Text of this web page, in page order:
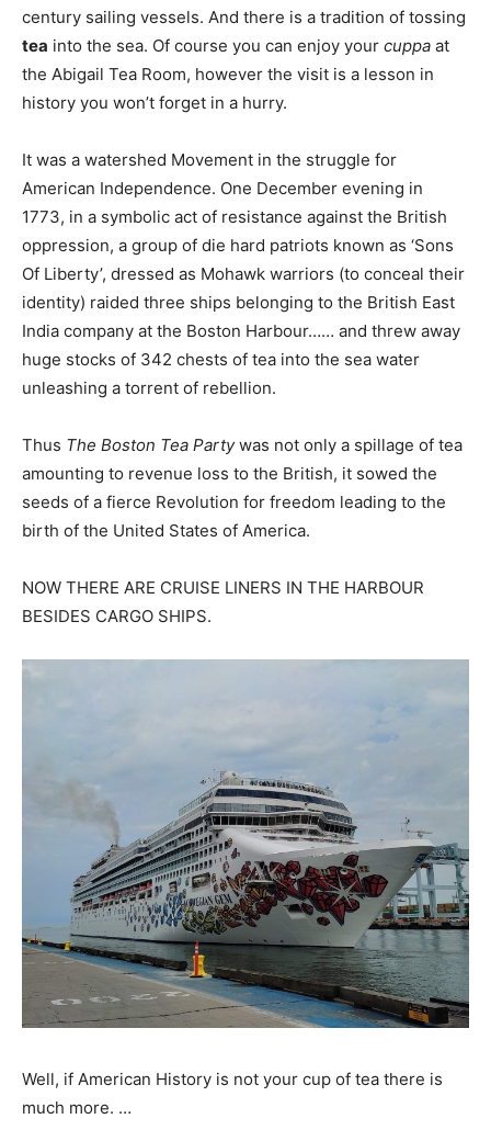
century sailing vessels. And there is a tradition of tossing
tea into the sea. Of course you can enjoy your cuppa at
the Abigail Tea Room, however the visit is a lesson in
history you won’t forget in a hurry.
It was a watershed Movement in the struggle for
American Independence. One December evening in
1773, in a symbolic act of resistance against the British
oppression, a group of die hard patriots known as ‘Sons
Of Liberty’, dressed as Mohawk warriors (to conceal their
identity) raided three ships belonging to the British East
India company at the Boston Harbour…… and threw away
huge stocks of 342 chests of tea into the sea water
unleashing a torrent of rebellion.
Thus The Boston Tea Partywas not only a spillage of tea
amounting to revenue loss to the British, it sowed the
seeds of a fierce Revolution for freedom leading to the
birth of the United States of America.
NOW THERE ARE CRUISE LINERS IN THE HARBOUR
BESIDES CARGO SHIPS.
Well, if American History is not your cup of tea there is
much more. …